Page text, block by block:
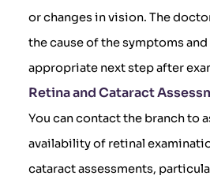
or changes in vision. The
the cause of the symptoms
appropriate next step after
Retina and Cataract
You can contact the branch to
availability of retinal
cataract assessments,